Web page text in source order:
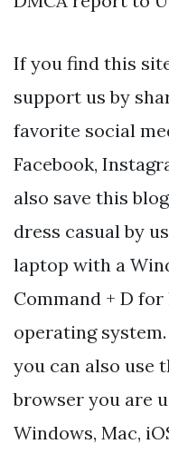
If you find this
support us by
favorite social
Facebook,
also save this
dress casual by
laptop with a
Command + D
operating
you can also use
browser you are
Windows, Mac,